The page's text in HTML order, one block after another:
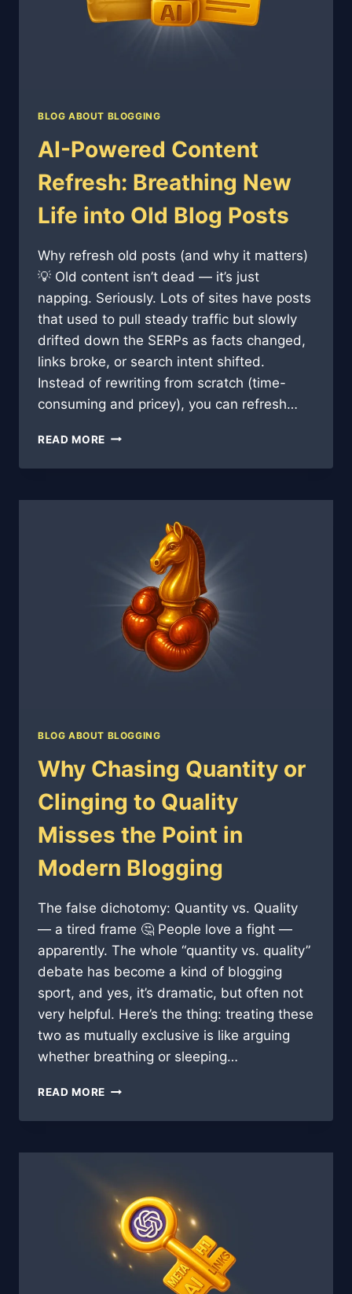
BLOG ABOUT BLOGGING
AI-Powered Content
Refresh: Breathing New
Life into Old Blog Posts
Why refresh old posts (and why it matters)
💡 Old content isn’t dead — it’s just
napping. Seriously. Lots of sites have posts
that used to pull steady traffic but slowly
drifted down the SERPs as facts changed,
links broke, or search intent shifted.
Instead of rewriting from scratch (time-
consuming and pricey), you can refresh…
READ MORE AI-
CONTENT
BREATHING
BLOG
POSTS
BLOG ABOUT BLOGGING
Why Chasing Quantity or
Clinging to Quality
Misses the Point in
Modern Blogging
The false dichotomy: Quantity vs. Quality
— a tired frame 🤔 People love a fight —
apparently. The whole “quantity vs. quality”
debate has become a kind of blogging
sport, and yes, it’s dramatic, but often not
very helpful. Here’s the thing: treating these
two as mutually exclusive is like arguing
whether breathing or sleeping…
READ MORE WHY
QUANTITY
CLINGING
MISSES
THE
POINT
IN
MODERN
BLOGGING